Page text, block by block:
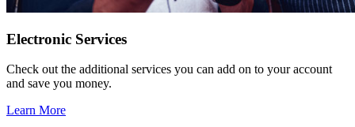
Electronic Services
Check out the additional services you can add on to your account
and save you money.
Learn More